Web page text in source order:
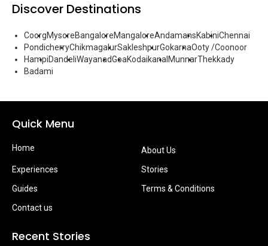
Discover Destinations
CoorgMysoreBangaloreMangaloreAndamansKabiniChennai
PondicherryChikmagalurSakleshpurGokarnaOoty /Coonoor
HampiDandeliWayanadGoaKodaikanal MunnarThekkady
Badami
Quick Menu
Home
About Us
Experiences
Stories
Guides
Terms & Conditions
Contact us
Recent Stories